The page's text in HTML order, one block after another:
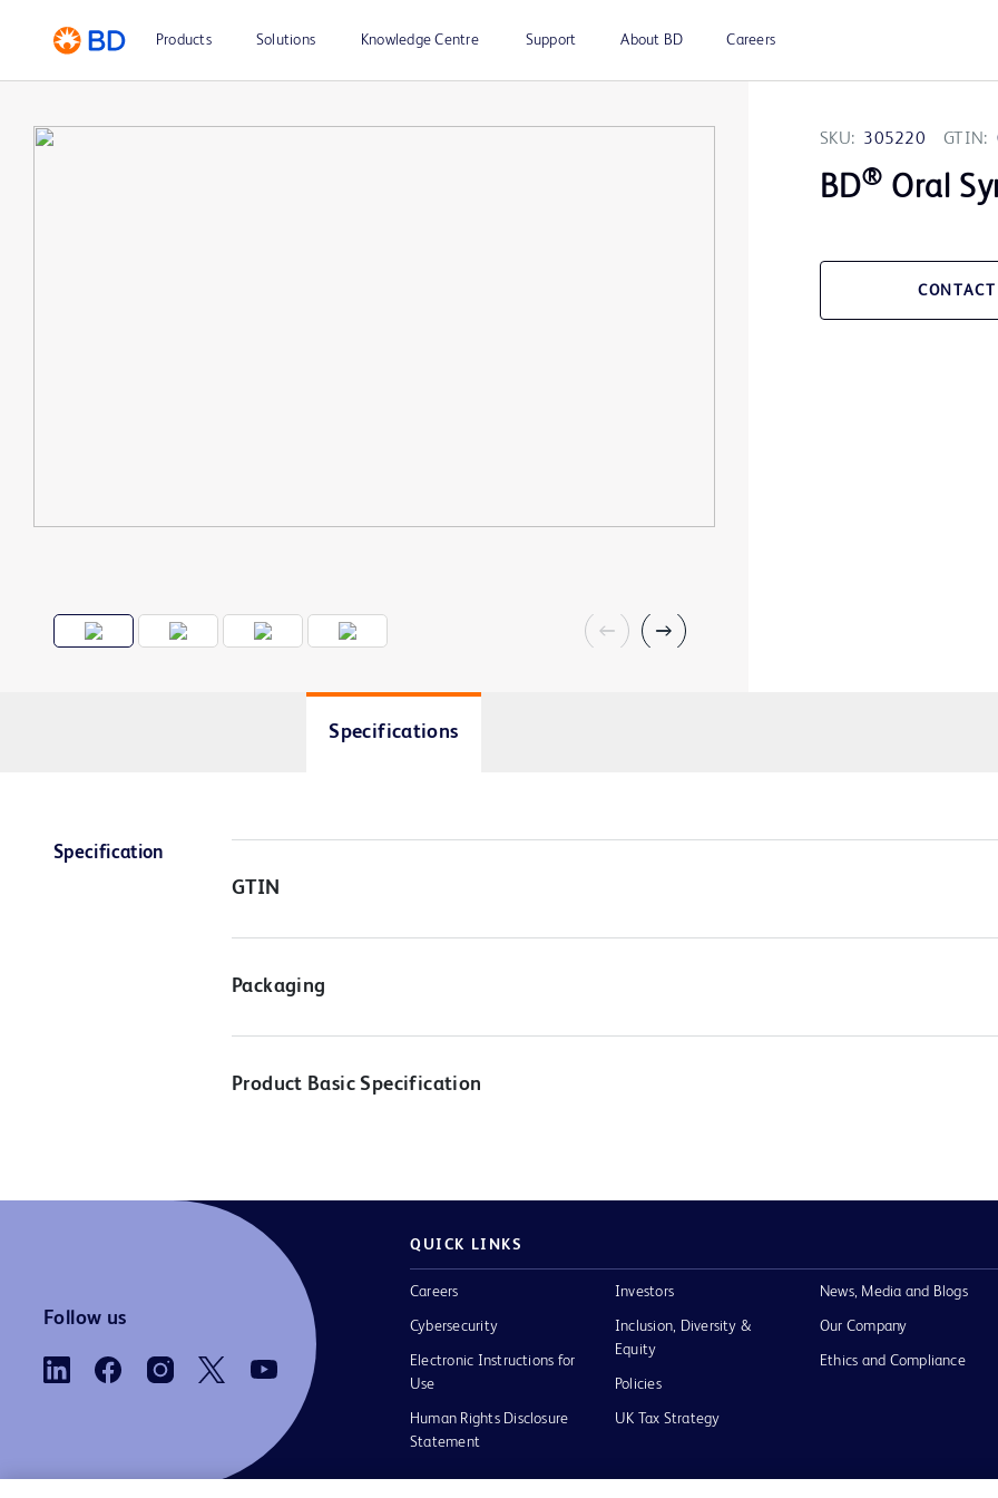
Products Solutions Knowledge Centre Support About BD Careers
SKU: 305220 GTIN:
BD® Oral
Specifications
Specification
GTIN
Packaging
Product Basic Specification
Follow us
QUICK LINKS
Careers
Cybersecurity
Electronic Instructions for
Use
Human Rights Disclosure
Statement
Investors
Inclusion, Diversity &
Equity
Policies
UK Tax Strategy
News, Media and Blogs
Our Company
Ethics and Compliance